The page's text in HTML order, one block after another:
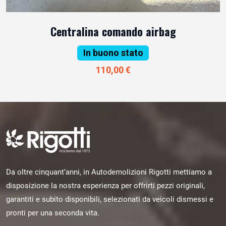
Centralina comando airbag
In buono stato
110,00 €
Da oltre cinquant’anni, in Autodemolizioni Rigotti mettiamo a
disposizione la nostra esperienza per offrirti pezzi originali,
garantiti e subito disponibili, selezionati da veicoli dismessi e
pronti per una seconda vita.